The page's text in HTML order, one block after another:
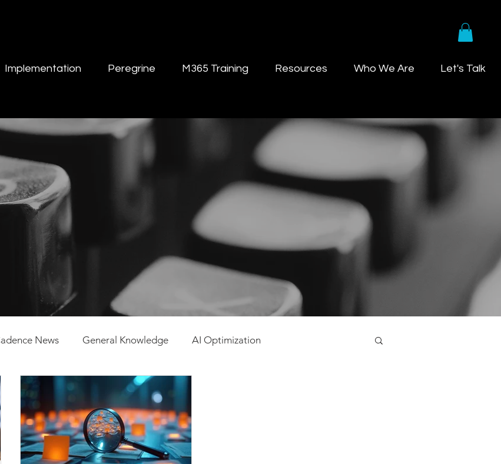
Implementation Peregrine M365 Training Resources Who We Are Let's Talk
News General Knowledge AI Optimization